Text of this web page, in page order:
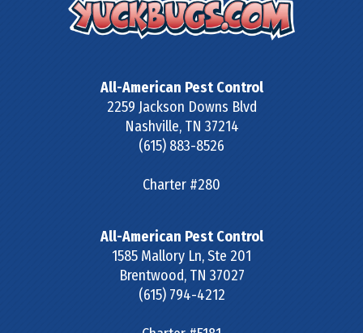
All-American Pest Control
2259 Jackson Downs Blvd
Nashville, TN 37214
(615) 883-8526
Charter #280
All-American Pest Control
1585 Mallory Ln, Ste 201
Brentwood, TN 37027
(615) 794-4212